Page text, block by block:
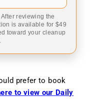
reviewing the
is available for $49
toward your cleanup
prefer to book
to view our Daily